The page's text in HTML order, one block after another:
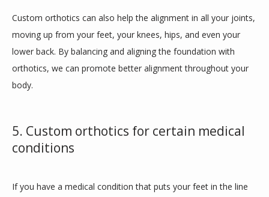
Custom orthotics can also help the alignment in all your joints,
moving up from your feet, your knees, hips, and even your
lower back. By balancing and aligning the foundation with
orthotics, we can promote better alignment throughout your
body.
5. Custom orthotics for certain medical
conditions
If you have a medical condition that puts your feet in the line